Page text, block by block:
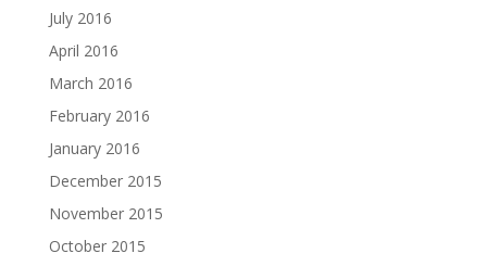
July 2016
April 2016
March 2016
February 2016
January 2016
December 2015
November 2015
October 2015